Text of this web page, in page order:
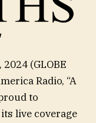
2024 (GLOBE
Radio, “A
to
live coverage